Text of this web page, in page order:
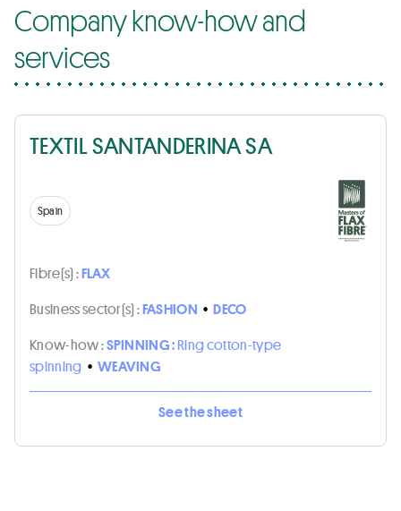
Company know-how and
services
TEXTIL SANTANDERINA SA
Spain
Fibre(s) :FLAX
Business sector(s) :FASHION • DECO
Know-how :SPINNING :Ring cotton-type
spinning • WEAVING
See the sheet